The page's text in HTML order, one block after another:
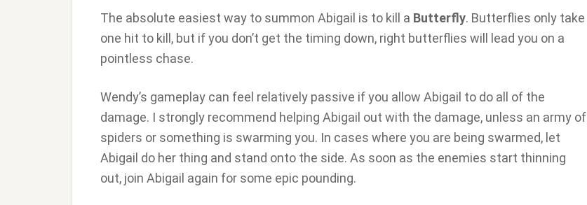
The absolute easiest way to summon Abigail is to kill a Butterfly. Butterflies only take
one hit to kill, but if you don’t get the timing down, right butterflies will lead you on a
pointless chase.
Wendy’s gameplay can feel relatively passive if you allow Abigail to do all of the
damage. I strongly recommend helping Abigail out with the damage, unless an army of
spiders or something is swarming you. In cases where you are being swarmed, let
Abigail do her thing and stand onto the side. As soon as the enemies start thinning
out, join Abigail again for some epic pounding.